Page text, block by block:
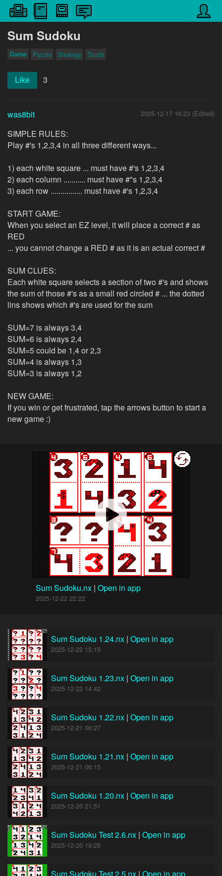
Sum Sudoku
Game Puzzle Strategy Touch
Like 3
was8bit 2025-12-17 16:23 (Edited)
SIMPLE RULES:
Play #'s 1,2,3,4 in all three different ways...
1) each white square ... must have #'s 1,2,3,4
2) each column ........... must have #"s 1,2,3,4
3) each row ................ must have #'s 1,2,3,4
START GAME:
When you select an EZ level, it will place a correct # as
RED
... you cannot change a RED # as it is an actual correct #
SUM CLUES:
Each white square selects a section of two #'s and shows
the sum of those #'s as a small red circled # ... the dotted
lins shows which #'s are used for the sum
SUM=7 is always 3,4
SUM=6 is always 2,4
SUM=5 could be 1,4 or 2,3
SUM=4 is always 1,3
SUM=3 is always 1,2
NEW GAME:
If you win or get frustrated, tap the arrows button to start a
new game :)
Sum Sudoku.nx | Open in app
2025-12-22 22:22
Sum Sudoku 1.24.nx | Open in app
2025-12-22 15:15
Sum Sudoku 1.23.nx | Open in app
2025-12-22 14:42
Sum Sudoku 1.22.nx | Open in app
2025-12-21 06:27
Sum Sudoku 1.21.nx | Open in app
2025-12-21 06:15
Sum Sudoku 1.20.nx | Open in app
2025-12-20 21:51
Sum Sudoku Test 2.6.nx | Open in app
2025-12-20 19:25